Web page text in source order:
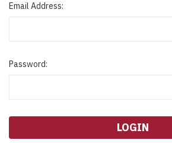
Email Address:
Password: